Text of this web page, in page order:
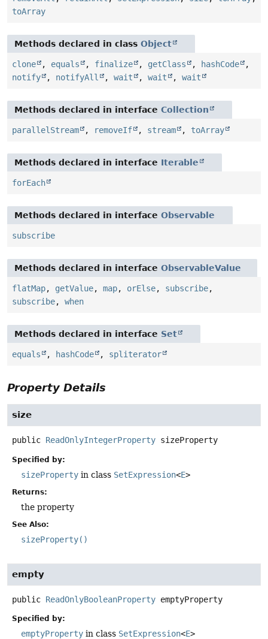
toArray
Methods declared in class Object
clone , equals , finalize , getClass , hashCode
,
notify
, notifyAll , wait , wait , wait
Methods declared in interface Collection
parallelStream , removeIf , stream , toArray
Methods declared in interface Iterable
forEach
Methods declared in interface Observable
subscribe
Methods declared in interface ObservableValue
flatMap, getValue, map, orElse, subscribe,
subscribe, when
Methods declared in interface Set
equals , hashCode , spliterator
Property Details
size
public ReadOnlyIntegerProperty sizeProperty
Specified by:
sizeProperty in class SetExpression<E>
Returns:
the property
See Also:
sizeProperty()
empty
public ReadOnlyBooleanProperty emptyProperty
Specified by:
emptyProperty in class SetExpression<E>